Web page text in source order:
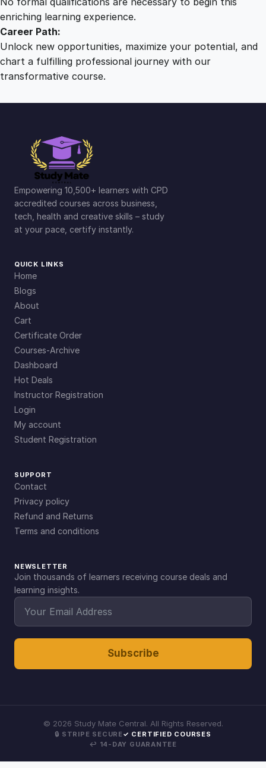
enriching learning experience.
Career Path:
Unlock new opportunities, maximize your potential, and
chart a fulfilling professional journey with our
transformative course.
Empowering 10,500+ learners with CPD
accredited courses across business,
tech, health and creative skills – study
at your pace, certify instantly.
QUICK LINKS
Home
Blogs
About
Cart
Certificate Order
Courses-Archive
Dashboard
Hot Deals
Instructor Registration
Login
My account
Student Registration
SUPPORT
Contact
Privacy policy
Refund and Returns
Terms and conditions
NEWSLETTER
Join thousands of learners receiving course deals and
learning insights.
Subscribe
© 2026 Study Mate Central. All Rights Reserved.
🔒 STRIPE SECURE✓ CERTIFIED COURSES
↩ 14-DAY GUARANTEE